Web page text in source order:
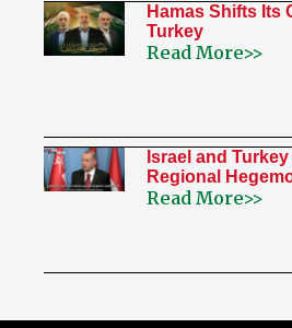
Hamas Shifts Its
Turkey
Read More>>
Israel and
Regional
Read More>>